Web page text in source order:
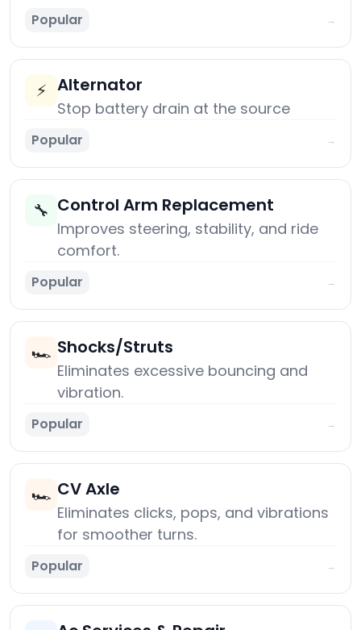
Popular →
⚡ Alternator
Stop battery drain at the source
Popular →
🔧 Control Arm Replacement
Improves steering, stability, and ride
comfort.
Popular →
🏎️ Shocks/Struts
Eliminates excessive bouncing and
vibration.
Popular →
🏎️ CV Axle
Eliminates clicks, pops, and vibrations
for smoother turns.
Popular →